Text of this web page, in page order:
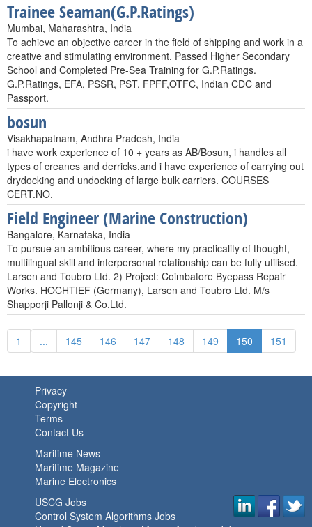
Trainee Seaman(G.P.Ratings)
Mumbai, Maharashtra, India
To achieve an objective career in the field of shipping and work in a
creative and stimulating environment. Passed Higher Secondary
School and Completed Pre-Sea Training for G.P.Ratings.
G.P.Ratings, EFA, PSSR, PST, FPFF,OTFC, Indian CDC and
Passport.
bosun
Visakhapatnam, Andhra Pradesh, India
i have work experience of 10 + years as AB/Bosun, i handles all
types of creanes and derricks,and i have experience of carrying out
drydocking and undocking of large bulk carriers. COURSES
CERT.NO.
Field Engineer (Marine Construction)
Bangalore, Karnataka, India
To pursue an ambitious career, where my practicality of thought,
multilingual skill and interpersonal relationship can be fully utilised.
Larsen and Toubro Ltd. 2) Project: Coimbatore Byepass Repair
Works. HOCHTIEF (Germany), Larsen and Toubro Ltd. M/s
Shapporji Pallonji & Co.Ltd.
1 ... 145 146 147 148 149 150 151
Privacy
Copyright
Terms
Contact Us
Maritime News
Maritime Magazine
Marine Electronics
USCG Jobs
Control System Algorithms Jobs